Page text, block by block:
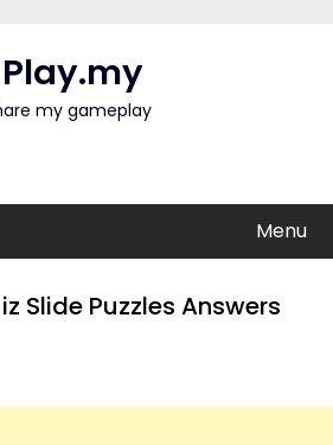
my gameplay
Menu
Slide Puzzles Answers